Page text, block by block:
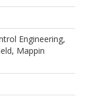
Engineering,
Mappin